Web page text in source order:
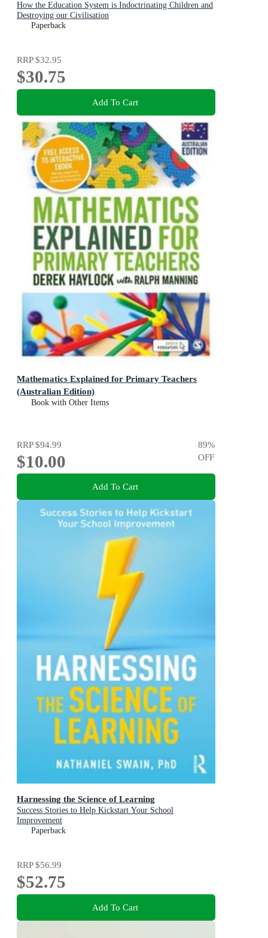
How the Education System is Indoctrinating Children and
Destroying our Civilisation
Paperback
RRP$32.95
$30.75
Add To Cart
Mathematics Explained for Primary Teachers
(Australian Edition)
Book with Other Items
RRP$94.99
$10.00
89%
OFF
Add To Cart
Harnessing the Science of Learning
Success Stories to Help Kickstart Your School
Improvement
Paperback
RRP$56.99
$52.75
Add To Cart